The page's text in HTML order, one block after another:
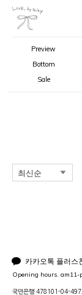
Preview
Bottom
Sale
카카오톡 플러스
Opening hours. am11-
국민은행 478101-04-